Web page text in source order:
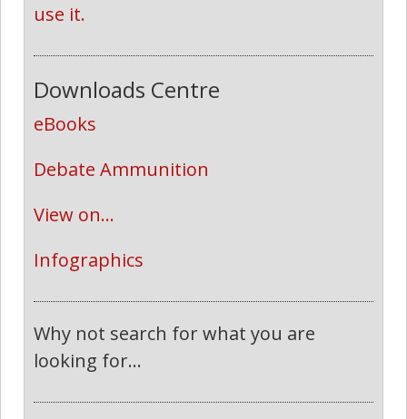
use it.
Downloads Centre
eBooks
Debate Ammunition
View on...
Infographics
Why not search for what you are
looking for...